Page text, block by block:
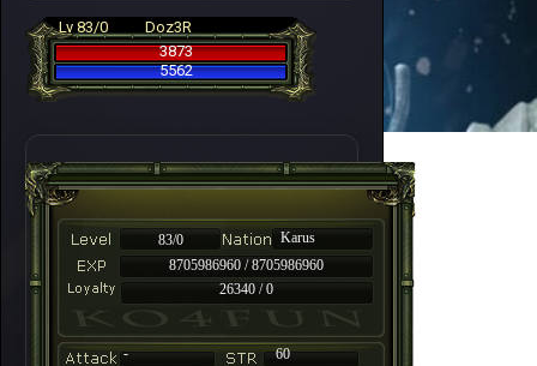
Lv 83/0
Doz3R
3873
5562
83/0
Karus
8705986960 / 8705986960
26340 / 0
-
60